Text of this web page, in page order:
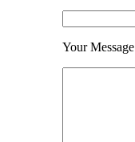
Your Message